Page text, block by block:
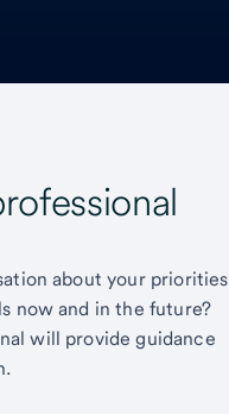
about your priorities
now and in the future?
will provide guidance